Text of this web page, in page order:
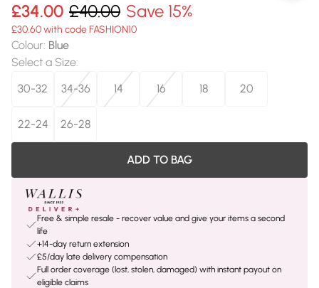
£34.00 £40.00 Save 15%
£30.60 with code FASHION10
Colour: Blue
Select a Size:
30-32
34-36 14 16 18 20
22-24 26-28
ADD TO BAG
Free & simple resale - recover value and give your items a second
life
+14-day return extension
£5/day late delivery compensation
Full order coverage (lost, stolen, damaged) with instant payout on
eligible claims